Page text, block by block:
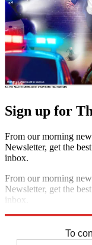
Sign up for
From our morning
Newsletter, get the
inbox.
From our morning
Newsletter, get the
inbox.
To